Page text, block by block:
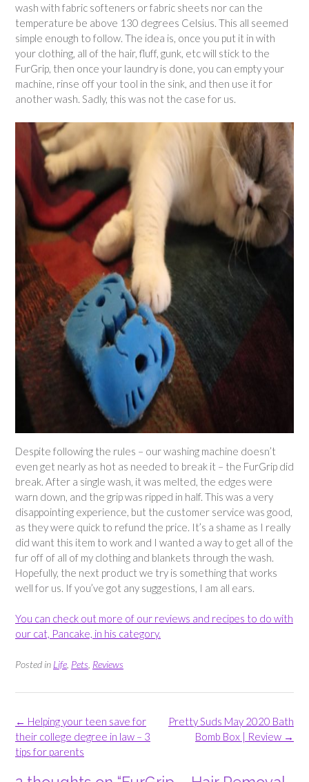
wash with fabric softeners or fabric sheets nor can the
temperature be above 130 degrees Celsius. This all seemed
simple enough to follow. The idea is, once you put it in with
your clothing, all of the hair, fluff, gunk, etc will stick to the
FurGrip, then once your laundry is done, you can empty your
machine, rinse off your tool in the sink, and then use it for
another wash. Sadly, this was not the case for us.
Despite following the rules – our washing machine doesn’t
even get nearly as hot as needed to break it – the FurGrip did
break. After a single wash, it was melted, the edges were
warn down, and the grip was ripped in half. This was a very
disappointing experience, but the customer service was good,
as they were quick to refund the price. It’s a shame as I really
did want this item to work and I wanted a way to get all of the
fur off of all of my clothing and blankets through the wash.
Hopefully, the next product we try is something that works
well for us. If you’ve got any suggestions, I am all ears.
You can check out more of our reviews and recipes to do with
our cat, Pancake, in his category.
Posted in Life Pets Reviews
Post
navigation
Pretty Suds May 2020 Bath
Bomb Box | Review →
← Helping your teen save for
their college degree in law – 3
tips for parents